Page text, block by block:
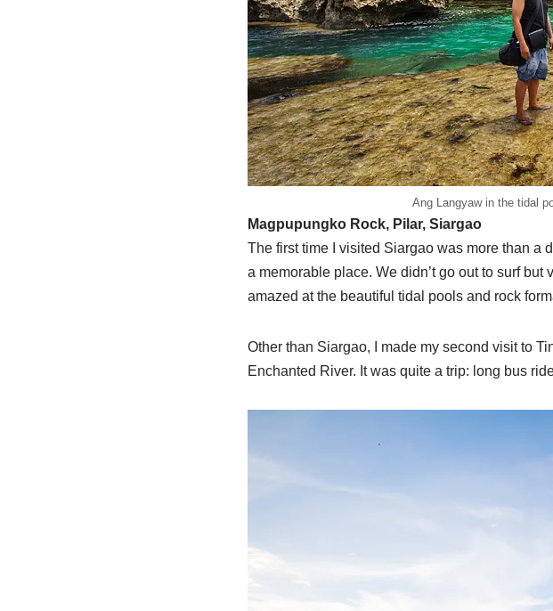
Ang Langyaw in the tidal
Magpupungko Rock, Pilar, Siargao
The first time I visited Siargao was more than a
a memorable place. We didn’t go out to surf
amazed at the beautiful tidal pools and rock
Other than Siargao, I made my second visit to
Enchanted River. It was quite a trip: long bus